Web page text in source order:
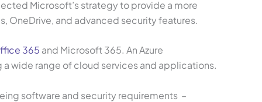
Microsoft’s strategy to provide a more
OneDrive, and advanced security features.
365 and Microsoft 365. An Azure
a wide range of cloud services and applications.
software and security requirements –